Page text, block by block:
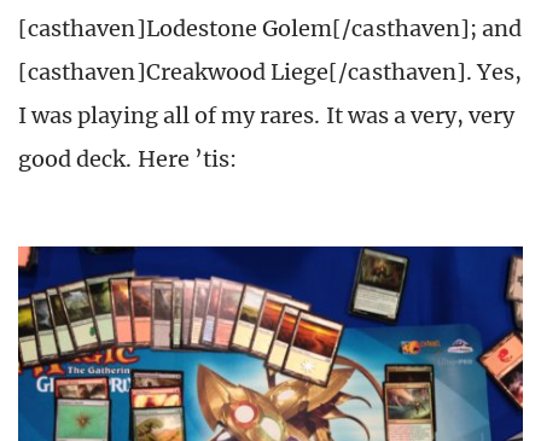
[casthaven]Lodestone Golem[/casthaven]; and
[casthaven]Creakwood Liege[/casthaven]. Yes,
I was playing all of my rares. It was a very, very
good deck. Here ’tis: